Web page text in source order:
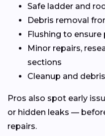
Safe ladder and
Debris removal
Flushing to
Minor repairs,
sections
Cleanup and
Pros also spot early
or hidden leaks —
repairs.